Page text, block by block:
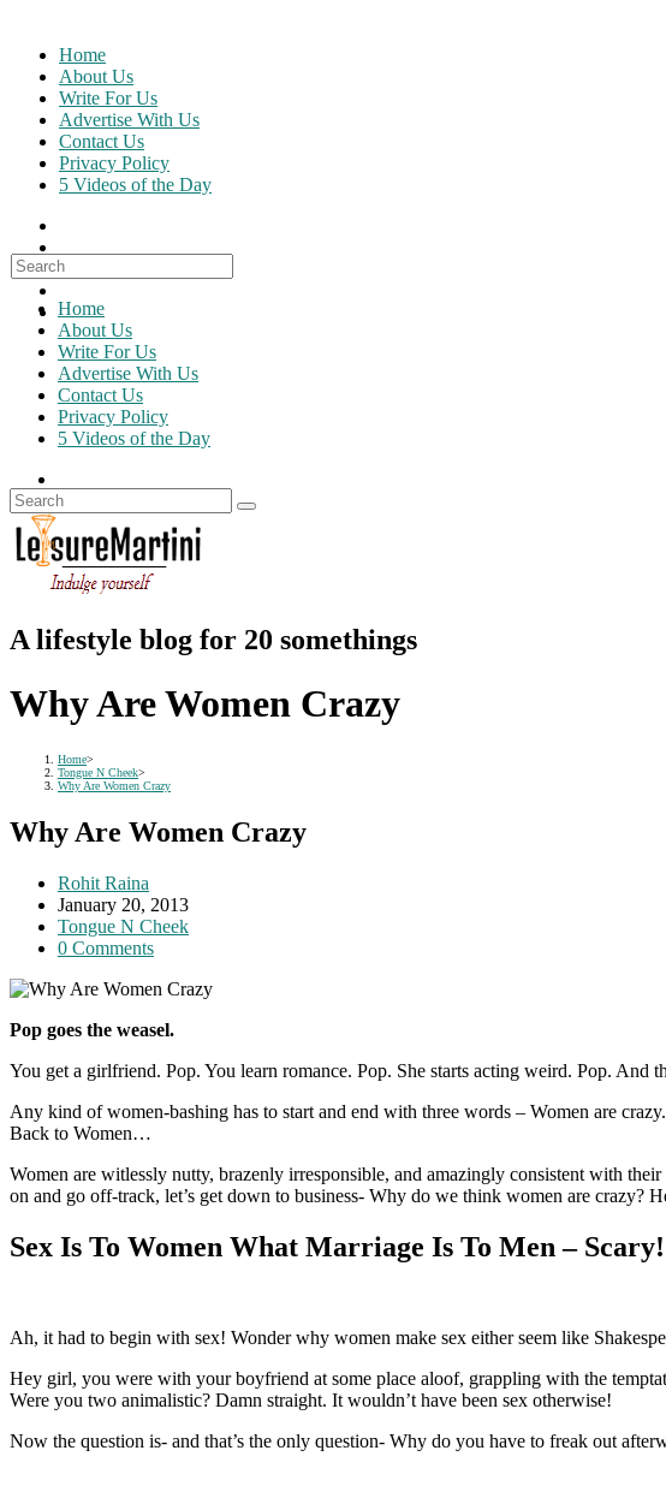
content
Home
About Us
Write For Us
Advertise With Us
Contact Us
Privacy Policy
5 Videos of the Day
Search
for:
Home
About Us
Write For Us
Advertise With Us
Contact Us
Privacy Policy
5 Videos of the Day
A lifestyle blog for 20 somethings
Why Are Women Crazy
Home>
Tongue N Cheek>
Why Are Women Crazy
Why Are Women Crazy
Post
author:
Rohit Raina
Post
published:
January 20, 2013
Post
category:
Tongue N Cheek
Post
0 Comments
Pop goes the weasel.
You get a girlfriend. Pop. You learn romance. Pop. She starts acting weird. Pop. And
Any kind of women-bashing has to start and end with three words – Women are
Back to Women…
Women are witlessly nutty, brazenly irresponsible, and amazingly consistent with
on and go off-track, let’s get down to business- Why do we think women are crazy?
Sex Is To Women What Marriage Is To Men – Scary!
Ah, it had to begin with sex! Wonder why women make sex either seem like
Hey girl, you were with your boyfriend at some place aloof, grappling with the
Were you two animalistic? Damn straight. It wouldn’t have been sex otherwise!
Now the question is- and that’s the only question- Why do you have to freak out